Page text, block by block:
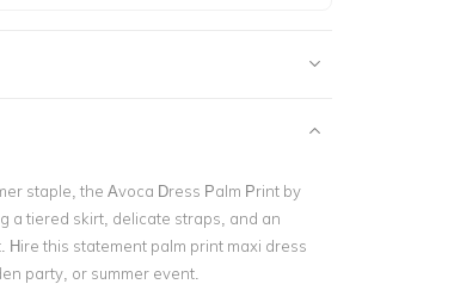
staple, the Avoca Dress Palm Print by
a tiered skirt, delicate straps, and an
Hire this statement palm print maxi dress
party, or summer event.